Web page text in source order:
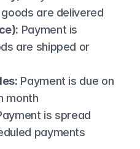
are delivered
Payment is
are shipped or
Payment is due on
month
is spread
payments